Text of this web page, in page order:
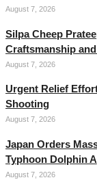
August 7, 2026
Silpa Cheep
Craftsmanship
August 7, 2026
Urgent Relief
Shooting
August 7, 2026
Japan Orders
Typhoon Dolphin
August 7, 2026